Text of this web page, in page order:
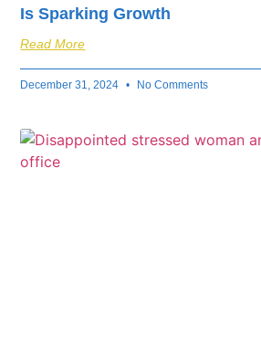
Is Sparking Growth
Read More
December 31, 2024 No Comments